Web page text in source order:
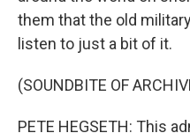
them that the old
listen to just a bit of it.
(SOUNDBITE OF
PETE HEGSETH: This